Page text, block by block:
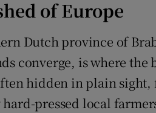
of Europe
Dutch province of
converge, is where
hidden in plain
pressed local